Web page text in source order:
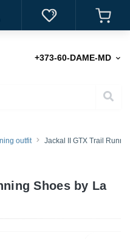
+373-60-DAME-MD
outfit Jackal II GTX Trail
Shoes by La